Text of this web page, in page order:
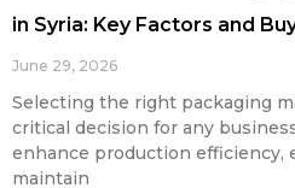
in Syria: Key Factors and
June 29, 2026
Selecting the right packaging
critical decision for any
enhance production efficiency,
maintain